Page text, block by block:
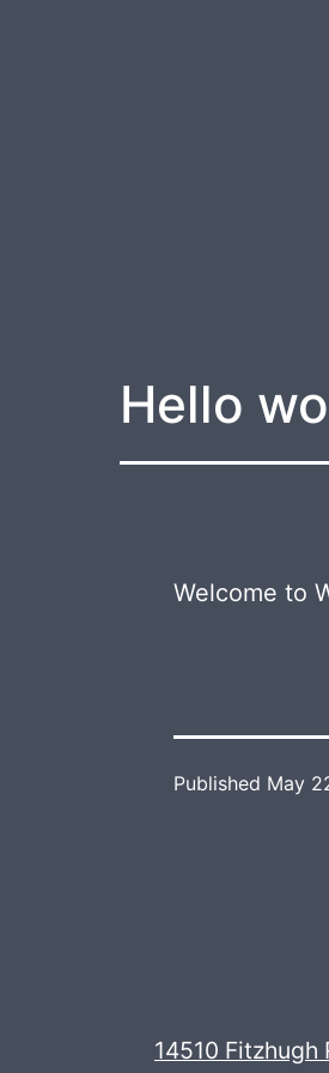
Hello
Welcome to
Published May
14510 Fitzhugh